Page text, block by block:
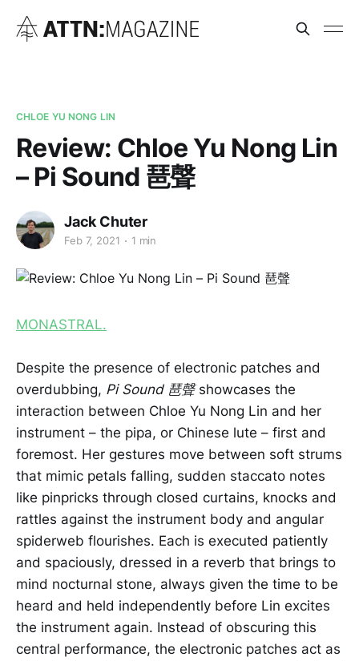
CHLOE YU NONG LIN
Review: Chloe Yu Nong Lin
– Pi Sound 琶聲
Jack Chuter
Feb 7, 2021 1 min
MONASTRAL.
Despite the presence of electronic patches and
overdubbing, Pi Sound 琶聲 showcases the
interaction between Chloe Yu Nong Lin and her
instrument – the pipa, or Chinese lute – first and
foremost. Her gestures move between soft strums
that mimic petals falling, sudden staccato notes
like pinpricks through closed curtains, knocks and
rattles against the instrument body and angular
spiderweb flourishes. Each is executed patiently
and spaciously, dressed in a reverb that brings to
mind nocturnal stone, always given the time to be
heard and held independently before Lin excites
the instrument again. Instead of obscuring this
central performance, the electronic patches act as